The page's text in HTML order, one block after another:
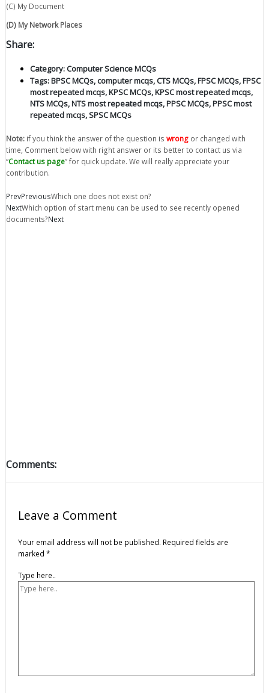
(C) My Document
(D) My Network Places
Share:
Category:Computer Science MCQs
Tags:BPSC MCQs,computer mcqs,CTS MCQs,FPSC MCQs,FPSC
most repeated mcqs,KPSC MCQs,KPSC most repeated mcqs,
NTS MCQs,NTS most repeated mcqs,PPSC MCQs,PPSC most
repeated mcqs,SPSC MCQs
Note: if you think the answer of the question is wrong or changed with
time, Comment below with right answer or its better to contact us via
“Contact us page” for quick update. We will really appreciate your
contribution.
PrevPreviousWhich one does not exist on?
NextWhich option of start menu can be used to see recently opened
documents?Next
Comments:
Leave a Comment
Your email address will not be published. Required fields are
marked *
Type here..